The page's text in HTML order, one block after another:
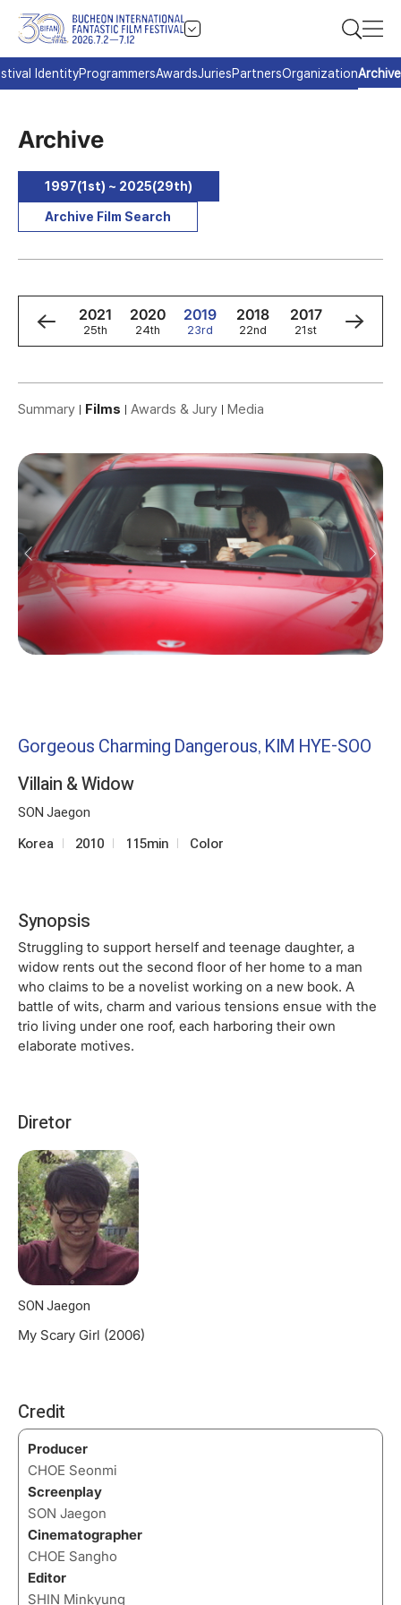
IdentityProgrammersAwardsJuriesPartnersOrganizationArchive
Archive
1997(1st) ~ 2025(29th)
Archive Film Search
2022
26th
2021
25th
2020
24th
2019
23rd
2018
22nd
2017
21st
2016
20th
Summary Films Awards & Jury Media
Gorgeous Charming Dangerous, KIM HYE-SOO
Villain & Widow
SON Jaegon
Korea 2010 115min Color
Synopsis
Struggling to support herself and teenage daughter, a
widow rents out the second floor of her home to a man
who claims to be a novelist working on a new book. A
battle of wits, charm and various tensions ensue with the
trio living under one roof, each harboring their own
elaborate motives.
Diretor
SON Jaegon
My Scary Girl (2006)
Credit
Producer
CHOE Seonmi
Screenplay
SON Jaegon
Cinematographer
CHOE Sangho
Editor
SHIN Minkyung